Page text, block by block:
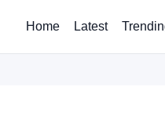
Home Latest